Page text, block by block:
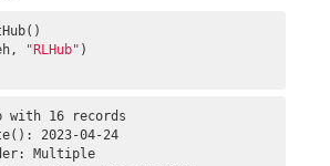
"RLHub" )
with 16 records
2023-04-24
Multiple